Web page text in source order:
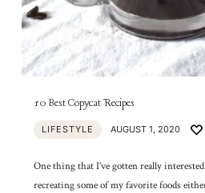
10 Best Copycat Recipes
LIFESTYLE AUGUST 1, 2020
One thing that I’ve gotten really
recreating some of my favorite foods